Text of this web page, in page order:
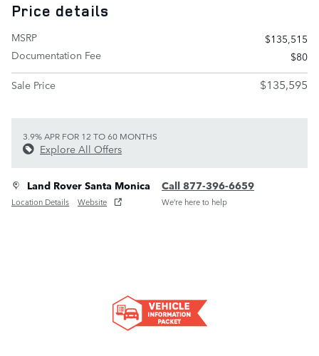
Price details
MSRP
$135,515
Documentation Fee
$80
Sale Price
$135,595
3.9% APR FOR 12 TO 60 MONTHS
Explore All Offers
Land Rover Santa Monica
Location Details Website
Call 877-396-6659
We’re here to help